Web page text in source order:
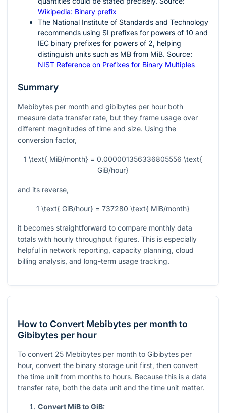
Wikipedia: Binary prefix
The National Institute of Standards and Technology
recommends using SI prefixes for powers of 10 and
IEC binary prefixes for powers of 2, helping
distinguish units such as MB from MiB. Source:
NIST Reference on Prefixes for Binary Multiples
Summary
Mebibytes per month and gibibytes per hour both
measure data transfer rate, but they frame usage over
different magnitudes of time and size. Using the
conversion factor,
1 \text{ MiB/month} = 0.000001356336805556 \text{
GiB/hour}
and its reverse,
1 \text{ GiB/hour} = 737280 \text{ MiB/month}
it becomes straightforward to compare monthly data
totals with hourly throughput figures. This is especially
helpful in network reporting, capacity planning, cloud
billing analysis, and long-term usage tracking.
How to Convert Mebibytes per month to
Gibibytes per hour
To convert 25 Mebibytes per month to Gibibytes per
hour, convert the binary storage unit first, then convert
the time unit from months to hours. Because this is a data
transfer rate, both the data unit and the time unit matter.
Convert MiB to GiB: